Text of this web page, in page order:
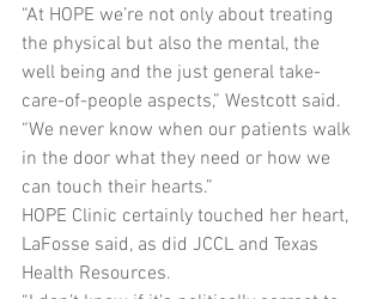
“At HOPE we’re not only about treating
the physical but also the mental, the
well being and the just general take-
care-of-people aspects,” Westcott said.
“We never know when our patients walk
in the door what they need or how we
can touch their hearts.”
HOPE Clinic certainly touched her heart,
LaFosse said, as did JCCL and Texas
Health Resources.